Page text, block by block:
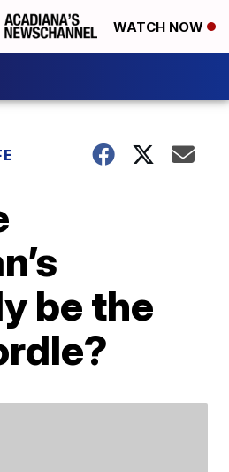
WATCH NOW
be the